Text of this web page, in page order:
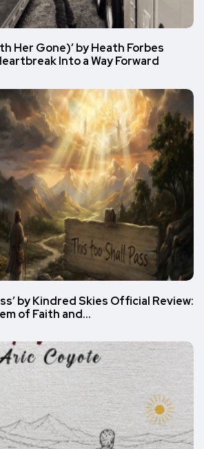
Her Gone)’ by Heath Forbes
Into a Way Forward
by Kindred Skies Official Review:
of Faith and…